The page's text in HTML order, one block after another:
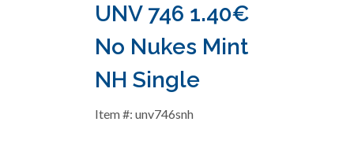
UNV 746 1.40€
No Nukes Mint
NH Single
Item #: unv746snh